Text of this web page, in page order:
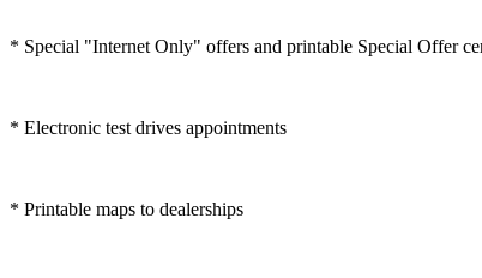
* Special "Internet Only" offers and printable Special Offer
* Electronic test drives appointments
* Printable maps to dealerships